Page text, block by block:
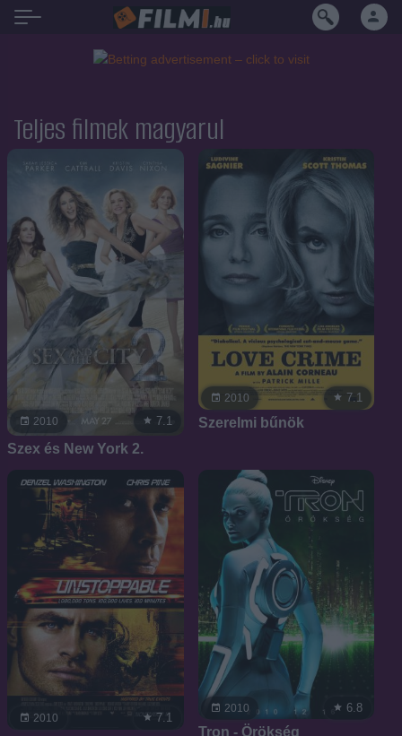
Teljes filmek magyarul
2010 7.1
Szex és New York 2.
2010 7.1
Szerelmi bűnök
2010 7.1
2010 6.8
Tron - Örökség